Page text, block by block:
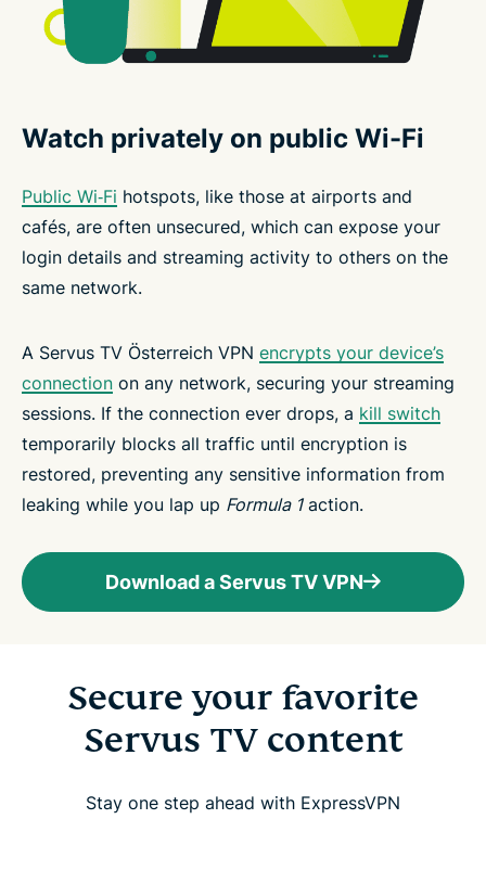
Watch privately on public Wi-Fi
Public Wi‑Fi hotspots, like those at airports and
cafés, are often unsecured, which can expose your
login details and streaming activity to others on the
same network.
A Servus TV Österreich VPN encrypts your device’s
connection on any network, securing your streaming
sessions. If the connection ever drops, a kill switch
temporarily blocks all traffic until encryption is
restored, preventing any sensitive information from
leaking while you lap up Formula 1action.
Download a Servus TV VPN
Secure your favorite
Servus TV content
Stay one step ahead with ExpressVPN